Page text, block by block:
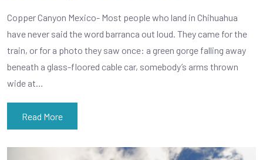
Copper Canyon Mexico- Most people who land in Chihuahua
have never said the word barranca out loud. They came for the
train, or for a photo they saw once: a green gorge falling away
beneath a glass-floored cable car, somebody’s arms thrown
wide at…
Read More